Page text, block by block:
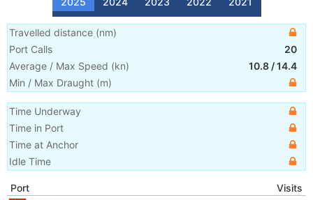
Travelled distance (nm)
Port Calls
20
Average / Max Speed (kn) 10.8 /14.4
Min / Max Draught (m)
Time Underway
Time in Port
Time at Anchor
Idle Time
Port
Visits